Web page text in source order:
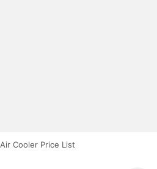
Air Cooler Price List